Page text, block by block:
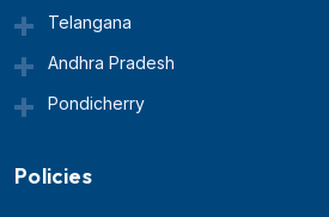
Telangana
Andhra Pradesh
Pondicherry
Policies